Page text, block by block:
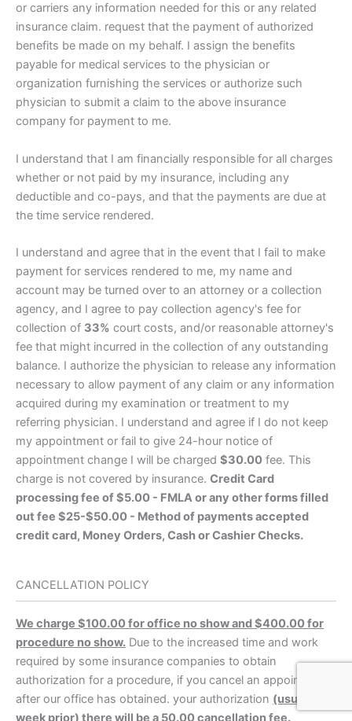
or carriers any information needed for this or any related
insurance claim. request that the payment of authorized
benefits be made on my behalf. I assign the benefits
payable for medical services to the physician or
organization furnishing the services or authorize such
physician to submit a claim to the above insurance
company for payment to me.
I understand that I am financially responsible for all charges
whether or not paid by my insurance, including any
deductible and co-pays, and that the payments are due at
the time service rendered.
I understand and agree that in the event that I fail to make
payment for services rendered to me, my name and
account may be turned over to an attorney or a collection
agency, and I agree to pay collection agency's fee for
collection of 33% court costs, and/or reasonable attorney's
fee that might incurred in the collection of any outstanding
balance. I authorize the physician to release any information
necessary to allow payment of any claim or any information
acquired during my examination or treatment to my
referring physician. I understand and agree if I do not keep
my appointment or fail to give 24-hour notice of
appointment change I will be charged $30.00 fee. This
charge is not covered by insurance. Credit Card
processing fee of $5.00 - FMLA or any other forms filled
out fee $25-$50.00 - Method of payments accepted
credit card, Money Orders, Cash or Cashier Checks.
CANCELLATION POLICY
We charge $100.00 for office no show and $400.00 for
procedure no show. Due to the increased time and work
required by some insurance companies to obtain
authorization for a procedure, if you cancel an appointment
after our office has obtained. your authorization (usually a
week prior) there will be a 50.00 cancellation fee.